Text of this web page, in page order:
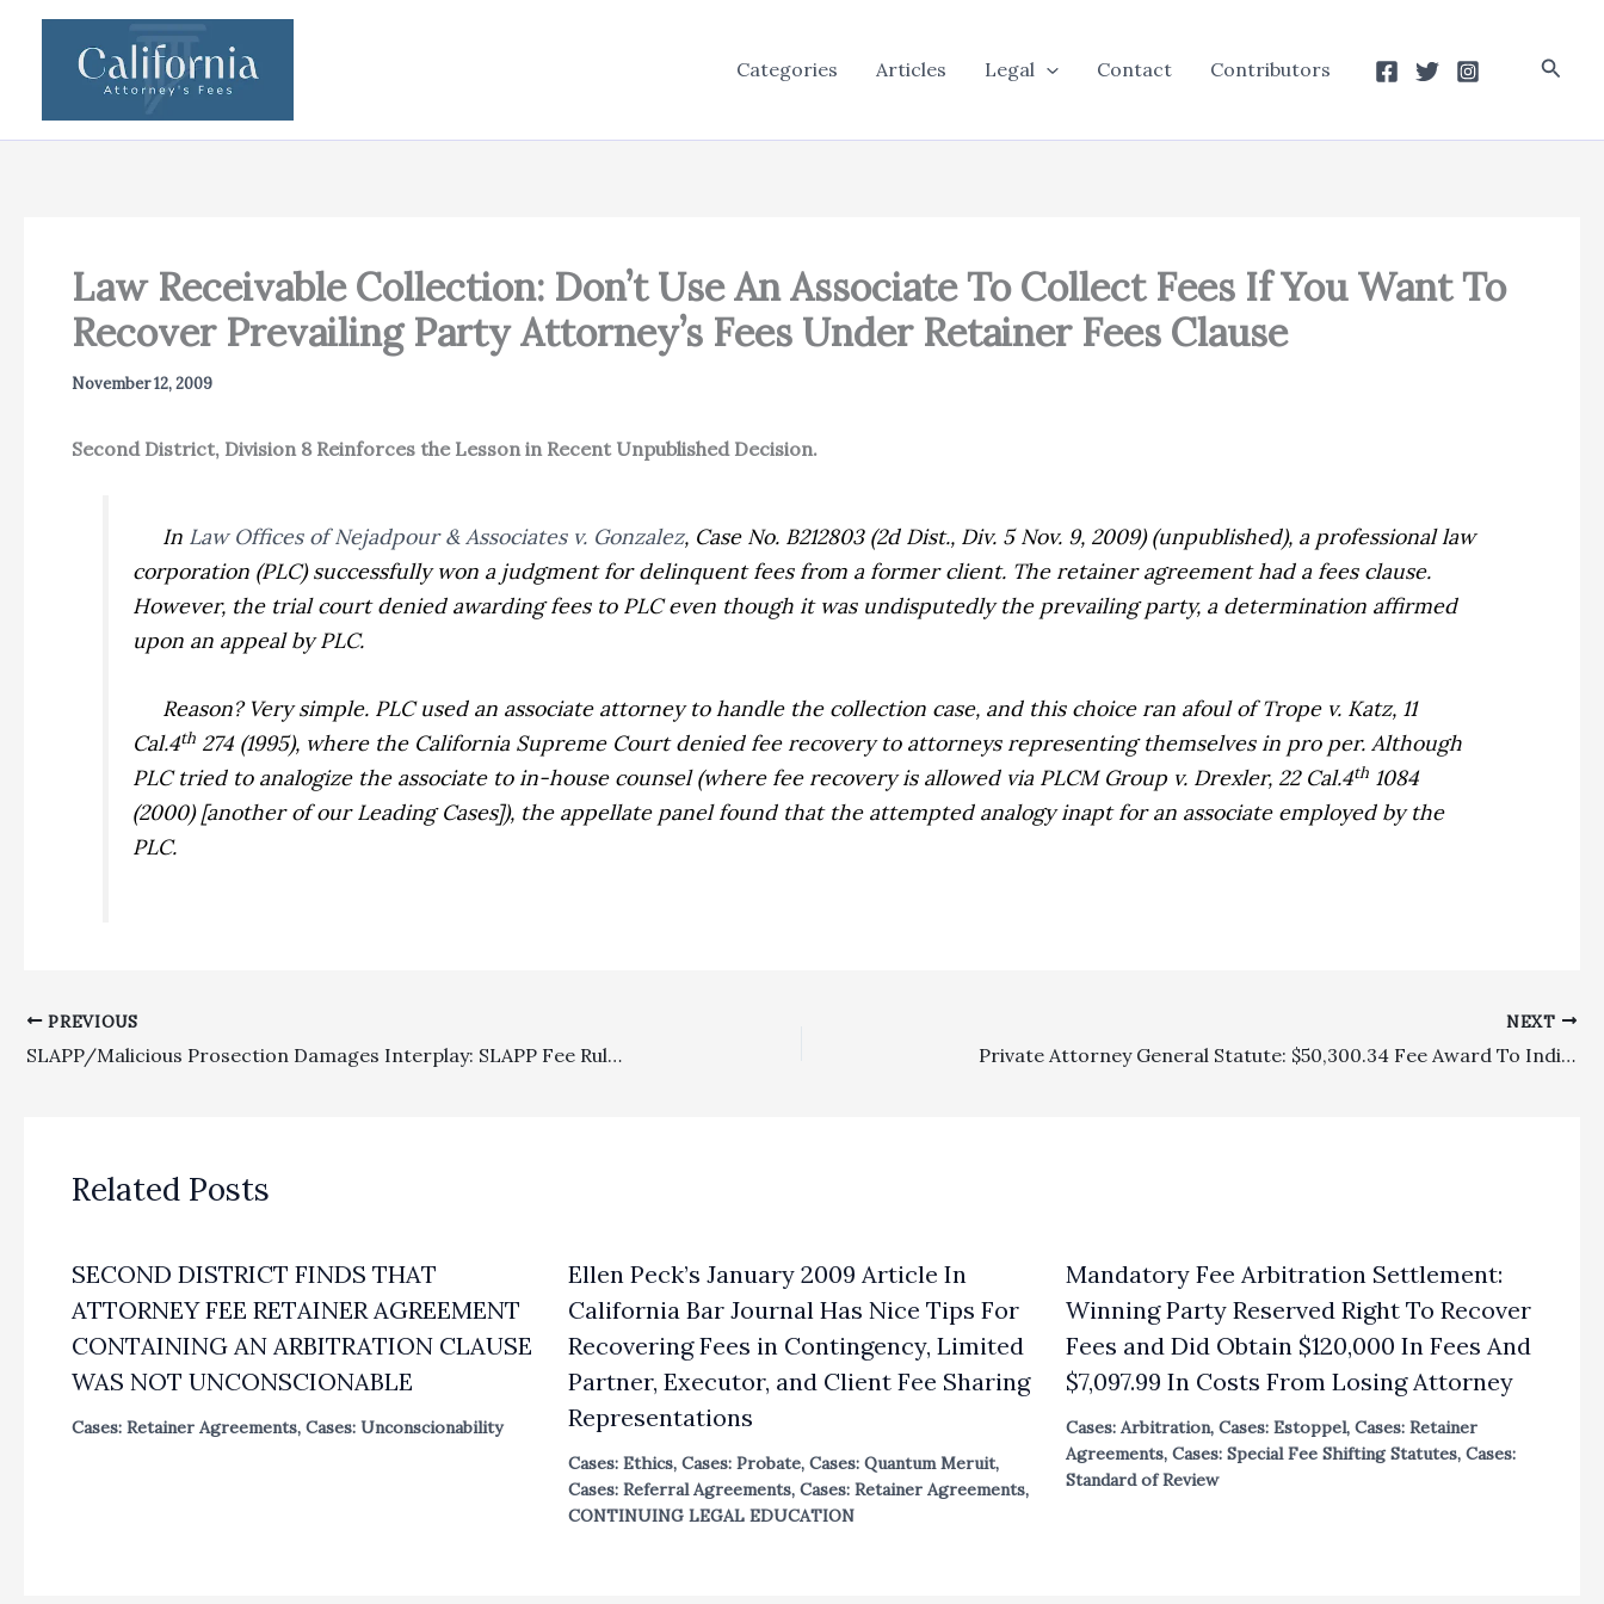
Categories Articles Legal Contact Contributors
Law Receivable Collection: Don’t Use An Associate To Collect Fees If You Want To
Recover Prevailing Party Attorney’s Fees Under Retainer Fees Clause
November 12, 2009
Second District, Division 8 Reinforces the Lesson in Recent Unpublished Decision.
In Law Offices of Nejadpour & Associates v. Gonzalez, Case No. B212803 (2d Dist., Div. 5 Nov. 9, 2009) (unpublished), a professional law
corporation (PLC) successfully won a judgment for delinquent fees from a former client. The retainer agreement had a fees clause.
However, the trial court denied awarding fees to PLC even though it was undisputedly the prevailing party, a determination affirmed
upon an appeal by PLC.
Reason? Very simple. PLC used an associate attorney to handle the collection case, and this choice ran afoul ofTrope v. Katz, 11
Cal.4th 274 (1995), where the California Supreme Court denied fee recovery to attorneys representing themselves in pro per. Although
PLC tried to analogize the associate to in-house counsel (where fee recovery is allowed via PLCM Group v. Drexler, 22 Cal.4th 1084
(2000) [another of our Leading Cases]), the appellate panel found that the attempted analogy inapt for an associate employed by the
PLC.
PREVIOUS
SLAPP/Malicious Prosection Damages Interplay: SLAPP Fee Ruling Is Not Collateral Estoppel On Awarding Special Damages In Subsequent Malicious Prosecution Case
NEXT
Private Attorney General Statute: $50,300.34 Fee Award To Individual Affirmed On Appeal
Related Posts
SECOND DISTRICT FINDS THAT
ATTORNEY FEE RETAINER AGREEMENT
CONTAINING AN ARBITRATION CLAUSE
WAS NOT UNCONSCIONABLE
Cases: Retainer Agreements, Cases: Unconscionability
Ellen Peck’s January 2009 Article In
California Bar Journal Has Nice Tips For
Recovering Fees in Contingency, Limited
Partner, Executor, and Client Fee Sharing
Representations
Cases: Ethics,Cases: Probate,Cases: Quantum Meruit,
Cases: Referral Agreements,Cases: Retainer Agreements,
CONTINUING LEGAL EDUCATION
Mandatory Fee Arbitration Settlement:
Winning Party Reserved Right To Recover
Fees and Did Obtain $120,000 In Fees And
$7,097.99 In Costs From Losing Attorney
Cases: Arbitration, Cases: Estoppel, Cases: Retainer
Agreements, Cases: Special Fee Shifting Statutes, Cases:
Standard of Review